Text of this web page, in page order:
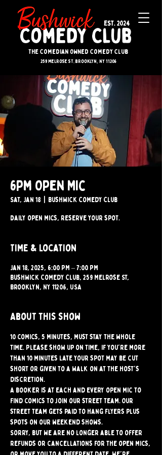
The Comedian Owned Comedy Club
259 melrose st. brooklyn, ny 11206
6pm Open Mic
Sat, Jan 18 Bushwick Comedy Club
Daily open mics, reserve your spot.
Time & Location
Jan 18, 2025, 6:00 PM – 7:00 PM
Bushwick Comedy Club, 259 Melrose St,
Brooklyn, NY 11206, USA
About this show
10 comics, 5 minutes, must stay the whole
time. Please show up on time, if you're more
than 10 minutes late your spot may be cut
short or given to a walk on at the host's
discretion.
A booker is at each and every open mic to
find comics to join our street team. Our
street team gets paid to hang flyers plus
spots on our weekend shows.
Sorry, but we are no longer able to offer
refunds or cancellations for the open mics,